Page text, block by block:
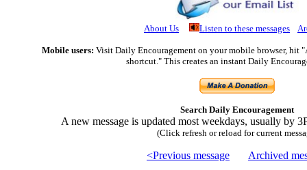
About Us Listen to these messages
Mobile users: Visit Daily Encouragement on your mobile browser, hit
shortcut." This creates an instant Daily
Search Daily Encouragement
A new message is updated most weekdays, usually by
(Click refresh or reload for current
<Previous message Archived